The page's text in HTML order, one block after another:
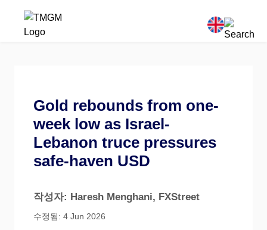
Gold rebounds from one-
week low as Israel-
Lebanon truce pressures
safe-haven USD
작성자: Haresh Menghani, FXStreet
수정됨: 4 Jun 2026